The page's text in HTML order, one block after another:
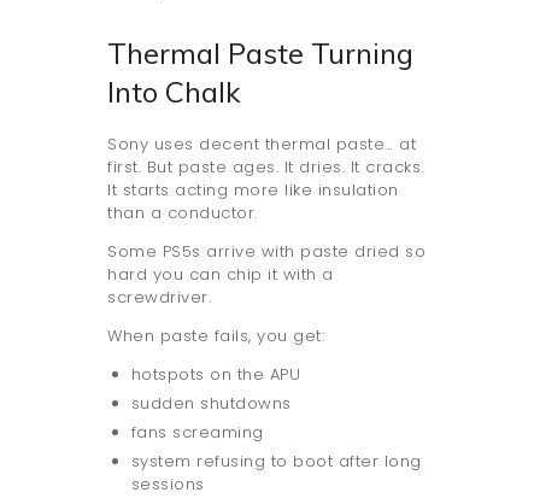
Thermal Paste Turning
Into Chalk
Sony uses decent thermal paste… at
first. But paste ages. It dries. It cracks.
It starts acting more like insulation
than a conductor.
Some PS5s arrive with paste dried so
hard you can chip it with a
screwdriver.
When paste fails, you get:
hotspots on the APU
sudden shutdowns
fans screaming
system refusing to boot after long
sessions